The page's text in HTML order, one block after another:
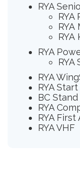
RYA
RYA
RYA
RYA
RYA
BC
RYA
RYA First
RYA VHF